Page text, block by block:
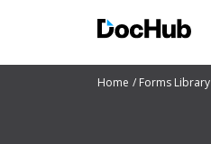
Home Forms Library